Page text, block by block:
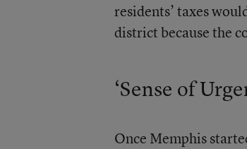
residents’ taxes
district because the
‘Sense of
Once Memphis